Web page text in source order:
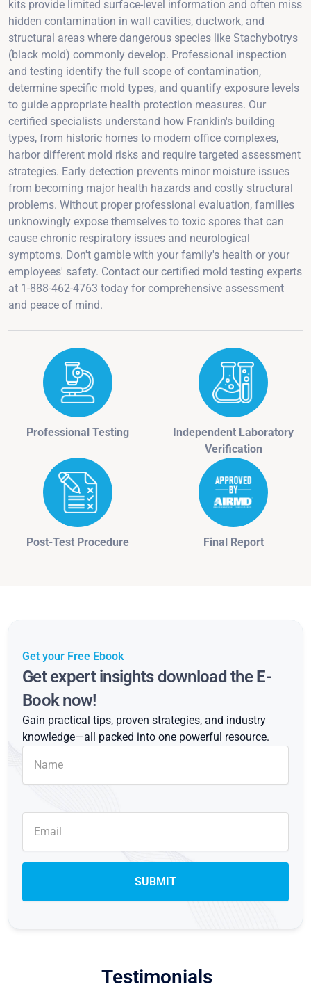
kits provide limited surface-level information and often miss
hidden contamination in wall cavities, ductwork, and
structural areas where dangerous species like Stachybotrys
(black mold) commonly develop. Professional inspection
and testing identify the full scope of contamination,
determine specific mold types, and quantify exposure levels
to guide appropriate health protection measures. Our
certified specialists understand how Franklin's building
types, from historic homes to modern office complexes,
harbor different mold risks and require targeted assessment
strategies. Early detection prevents minor moisture issues
from becoming major health hazards and costly structural
problems. Without proper professional evaluation, families
unknowingly expose themselves to toxic spores that can
cause chronic respiratory issues and neurological
symptoms. Don't gamble with your family's health or your
employees' safety. Contact our certified mold testing experts
at 1-888-462-4763 today for comprehensive assessment
and peace of mind.
Professional Testing
Independent Laboratory
Verification
Post-Test Procedure Final Report
Get your Free Ebook
Get expert insights download the E-
Book now!
Gain practical tips, proven strategies, and industry
knowledge—all packed into one powerful resource.
Testimonials